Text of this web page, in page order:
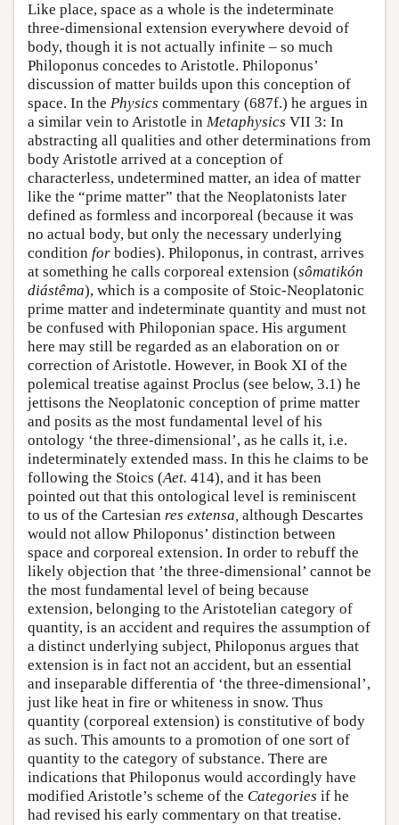
Like place, space as a whole is the indeterminate
three-dimensional extension everywhere devoid of
body, though it is not actually infinite – so much
Philoponus concedes to Aristotle. Philoponus’
discussion of matter builds upon this conception of
space. In the Physics commentary (687f.) he argues in
a similar vein to Aristotle in Metaphysics VII 3: In
abstracting all qualities and other determinations from
body Aristotle arrived at a conception of
characterless, undetermined matter, an idea of matter
like the “prime matter” that the Neoplatonists later
defined as formless and incorporeal (because it was
no actual body, but only the necessary underlying
condition for bodies). Philoponus, in contrast, arrives
at something he calls corporeal extension (sômatikón
diástêma), which is a composite of Stoic-Neoplatonic
prime matter and indeterminate quantity and must not
be confused with Philoponian space. His argument
here may still be regarded as an elaboration on or
correction of Aristotle. However, in Book XI of the
polemical treatise against Proclus (see below, 3.1) he
jettisons the Neoplatonic conception of prime matter
and posits as the most fundamental level of his
ontology ‘the three-dimensional’, as he calls it, i.e.
indeterminately extended mass. In this he claims to be
following the Stoics (Aet. 414), and it has been
pointed out that this ontological level is reminiscent
to us of the Cartesian res extensa, although Descartes
would not allow Philoponus’ distinction between
space and corporeal extension. In order to rebuff the
likely objection that ’the three-dimensional’ cannot be
the most fundamental level of being because
extension, belonging to the Aristotelian category of
quantity, is an accident and requires the assumption of
a distinct underlying subject, Philoponus argues that
extension is in fact not an accident, but an essential
and inseparable differentia of ‘the three-dimensional’,
just like heat in fire or whiteness in snow. Thus
quantity (corporeal extension) is constitutive of body
as such. This amounts to a promotion of one sort of
quantity to the category of substance. There are
indications that Philoponus would accordingly have
modified Aristotle’s scheme of the Categories if he
had revised his early commentary on that treatise.